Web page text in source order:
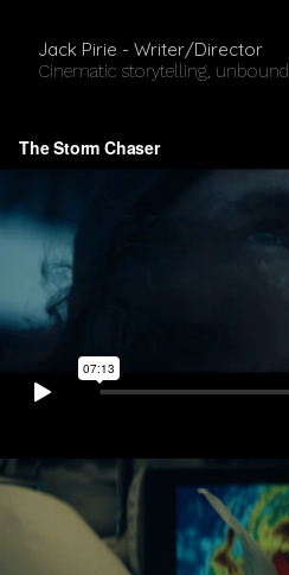
Jack Pirie - Writer/Director
Cinematic storytelling, unbound